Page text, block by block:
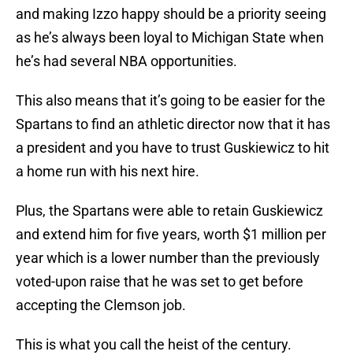
and making Izzo happy should be a priority seeing
as he’s always been loyal to Michigan State when
he’s had several NBA opportunities.
This also means that it’s going to be easier for the
Spartans to find an athletic director now that it has
a president and you have to trust Guskiewicz to hit
a home run with his next hire.
Plus, the Spartans were able to retain Guskiewicz
and extend him for five years, worth $1 million per
year which is a lower number than the previously
voted-upon raise that he was set to get before
accepting the Clemson job.
This is what you call the heist of the century.